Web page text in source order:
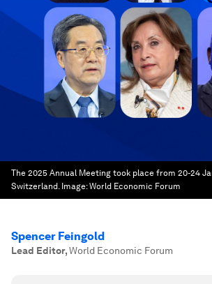
The 2025 Annual Meeting took place from 20-24
Switzerland. Image:World Economic Forum
Spencer Feingold
Lead Editor,World Economic Forum